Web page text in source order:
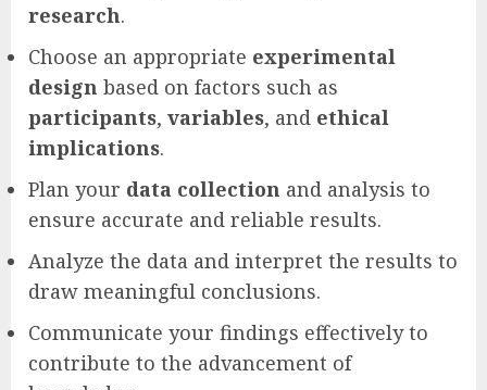
research.
Choose an appropriate experimental
design based on factors such as
participants, variables, and ethical
implications.
Plan your data collection and analysis to
ensure accurate and reliable results.
Analyze the data and interpret the results to
draw meaningful conclusions.
Communicate your findings effectively to
contribute to the advancement of